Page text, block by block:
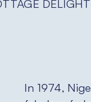
DELIGHT
In 1974,